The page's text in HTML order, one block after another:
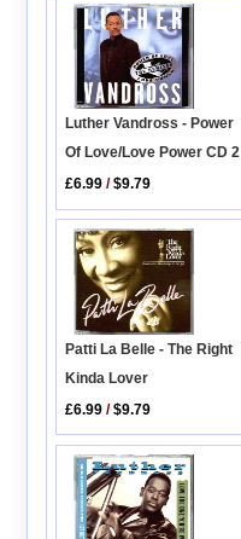
Luther Vandross - Power
Of Love/Love Power CD 2
£6.99 /$9.79
Patti La Belle - The Right
Kinda Lover
£6.99 /$9.79